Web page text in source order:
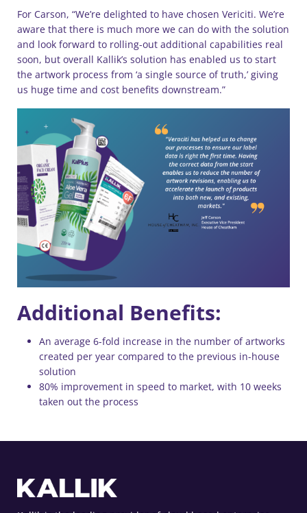
For Carson, “We’re delighted to have chosen Vericiti. We’re
aware that there is much more we can do with the solution
and look forward to rolling-out additional capabilities real
soon, but overall Kallik’s solution has enabled us to start
the artwork process from ‘a single source of truth,’ giving
us huge time and cost benefits downstream.”
Additional Benefits:
An average 6-fold increase in the number of artworks
created per year compared to the previous in-house
solution
80% improvement in speed to market, with 10 weeks
taken out the process